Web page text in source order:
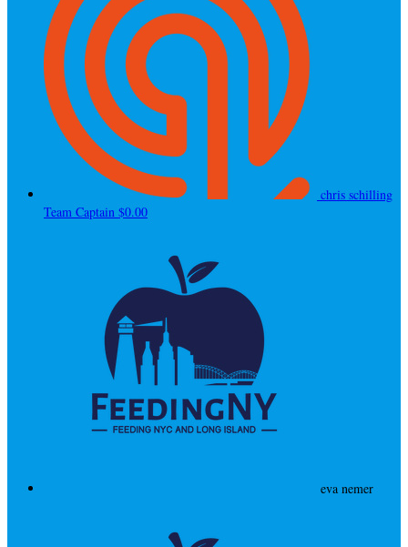
chris schilling
Team Captain $0.00
eva nemer